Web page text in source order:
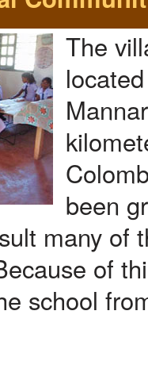
The
been
many of
of
school